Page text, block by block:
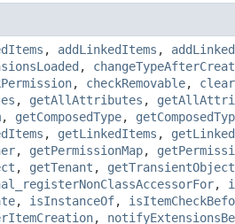
, addLinkedItems ,
,
, checkRemovable,
, getAllAttributes ,
, getComposedType,
, getLinkedItems ,
, getPermissionMap,
, getTenant , getTransientObject
,
, isInstanceOf,
,